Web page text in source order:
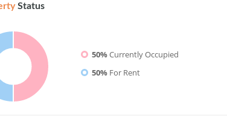
Status
50%Currently Occupied
50%For Rent